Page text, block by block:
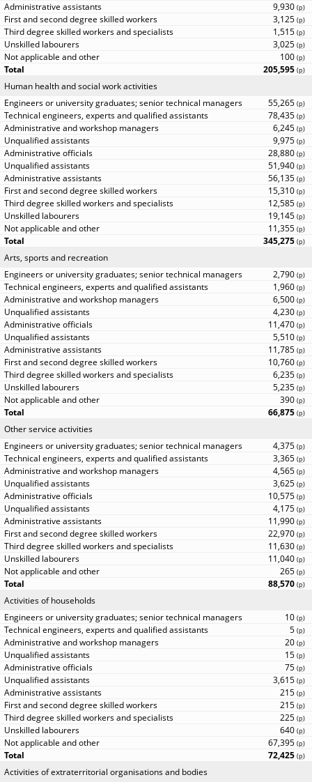
9,930 (p)
3,125 (p)
1,515 (p)
3,025 (p)
100 (p)
205,595 (p)
Human health and social work activities
55,265 (p)
78,435 (p)
6,245 (p)
9,975 (p)
28,880 (p)
51,940 (p)
56,135 (p)
15,310 (p)
12,585 (p)
19,145 (p)
11,355 (p)
345,275 (p)
Arts, sports and recreation
2,790 (p)
1,960 (p)
6,500 (p)
4,230 (p)
11,470 (p)
5,510 (p)
11,785 (p)
10,760 (p)
6,235 (p)
5,235 (p)
390 (p)
66,875 (p)
Other service activities
4,375 (p)
3,365 (p)
4,565 (p)
3,625 (p)
10,575 (p)
4,175 (p)
11,990 (p)
22,970 (p)
11,630 (p)
11,040 (p)
265 (p)
88,570 (p)
Activities of households
10 (p)
5 (p)
20 (p)
15 (p)
75 (p)
3,615 (p)
215 (p)
215 (p)
225 (p)
640 (p)
67,395 (p)
72,425 (p)
Activities of extraterritorial organisations and bodies